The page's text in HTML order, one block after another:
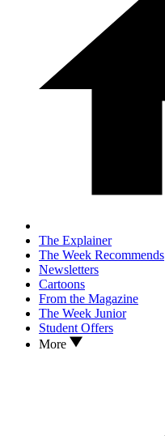
The Explainer
The Week Recommends
Newsletters
Cartoons
From the Magazine
The Week Junior
Student Offers
More